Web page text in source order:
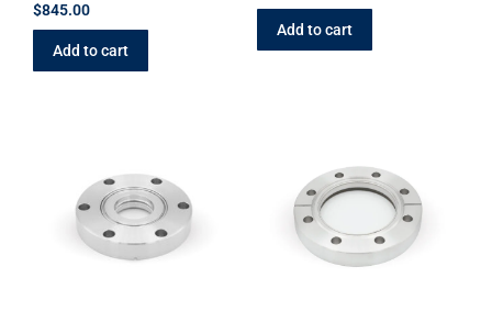
$845.00
Add to cart
Add to cart